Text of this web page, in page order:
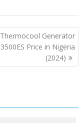
Thermocool Generator
3500ES Price in Nigeria
(2024)